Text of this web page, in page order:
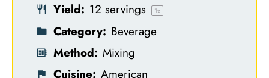
Yield: 12 servings 1x
Category: Beverage
Method: Mixing
Cuisine: American